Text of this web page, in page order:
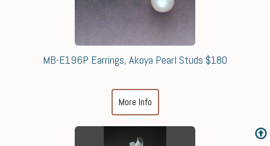
MB-E196P Earrings, Akoya Pearl Studs $180
More Info